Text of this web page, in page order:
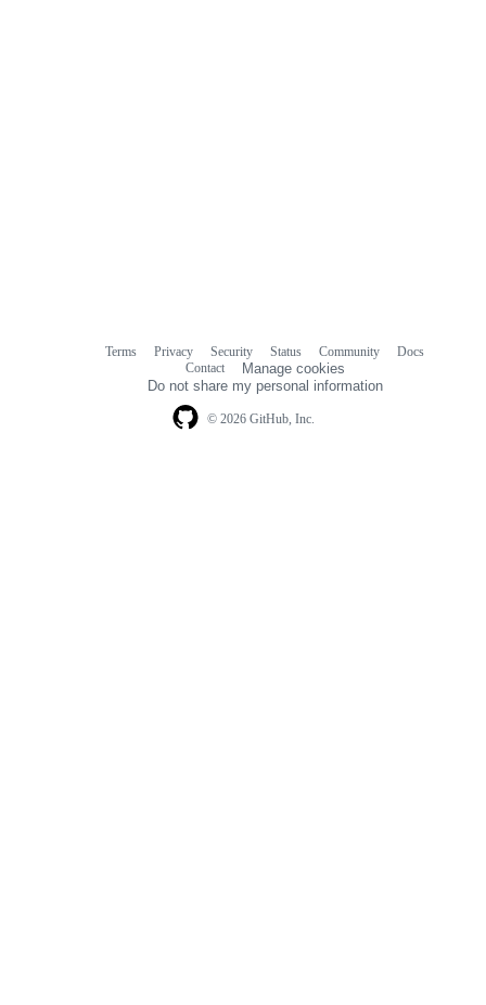
© 2026 GitHub, Inc.
Terms Privacy Security Status Community
Docs
Contact
Manage cookies
Do not share my personal information